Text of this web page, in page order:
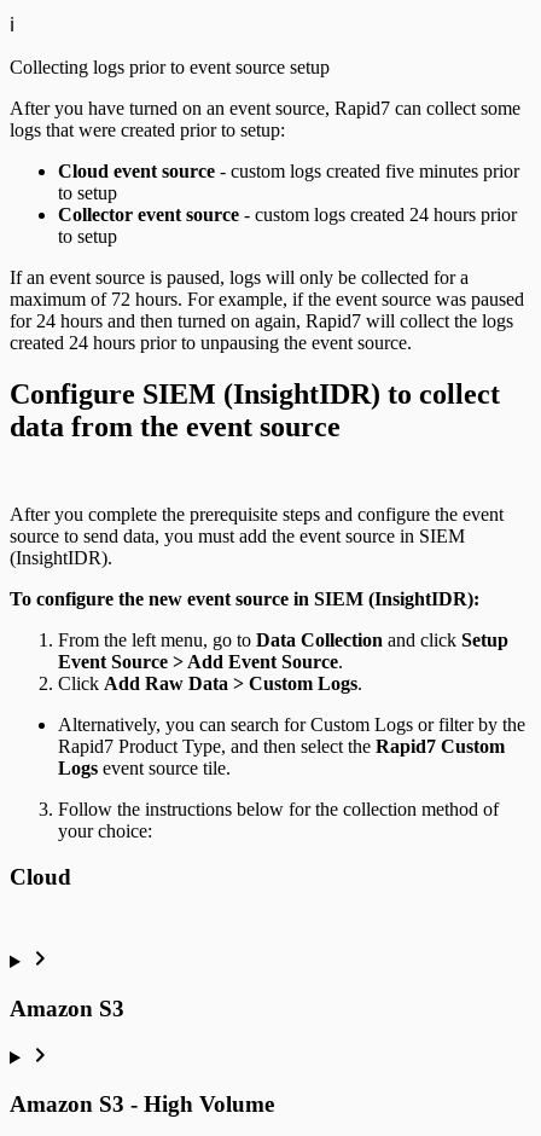
ℹ️
Collecting logs prior to event source setup
After you have turned on an event source, Rapid7 can collect some
logs that were created prior to setup:
Cloud event source - custom logs created five minutes prior
to setup
Collector event source - custom logs created 24 hours prior
to setup
If an event source is paused, logs will only be collected for a
maximum of 72 hours. For example, if the event source was paused
for 24 hours and then turned on again, Rapid7 will collect the logs
created 24 hours prior to unpausing the event source.
Configure SIEM (InsightIDR) to collect
data from the event source
After you complete the prerequisite steps and configure the event
source to send data, you must add the event source in SIEM
(InsightIDR).
To configure the new event source in SIEM (InsightIDR):
From the left menu, go to Data Collection and click Setup
Event Source > Add Event Source.
Click Add Raw Data > Custom Logs.
Alternatively, you can search for Custom Logs or filter by the
Rapid7 Product Type, and then select the Rapid7 Custom
Logs event source tile.
Follow the instructions below for the collection method of
your choice:
Cloud
Amazon S3
Amazon S3 - High Volume